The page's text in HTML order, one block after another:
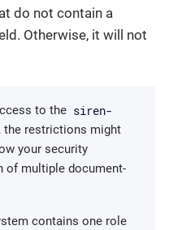
do not contain a
Otherwise, it will not
to the siren-
the restrictions might
your security
of multiple document-
contains one role